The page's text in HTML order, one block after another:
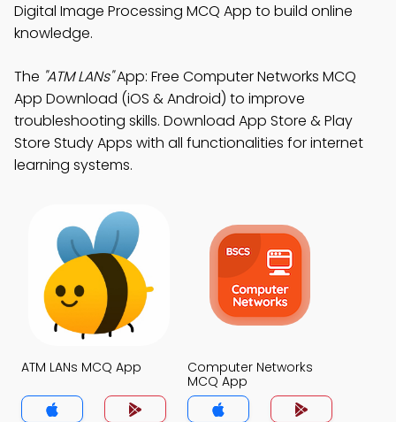
Digital Image Processing MCQ App to build online
knowledge.
The "ATM LANs"App: Free Computer Networks MCQ
App Download (iOS & Android) to improve
troubleshooting skills. Download App Store & Play
Store Study Apps with all functionalities for internet
learning systems.
ATM LANs MCQ App
Computer Networks
MCQ App